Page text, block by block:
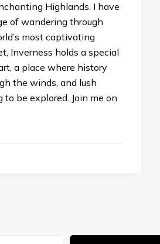
Highlands. I have
of wandering through
most captivating
Inverness holds a special
a place where history
the winds, and lush
to be explored. Join me on